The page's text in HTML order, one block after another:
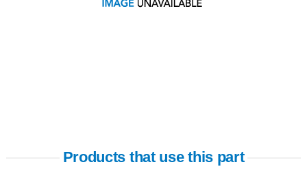
Products that use this part